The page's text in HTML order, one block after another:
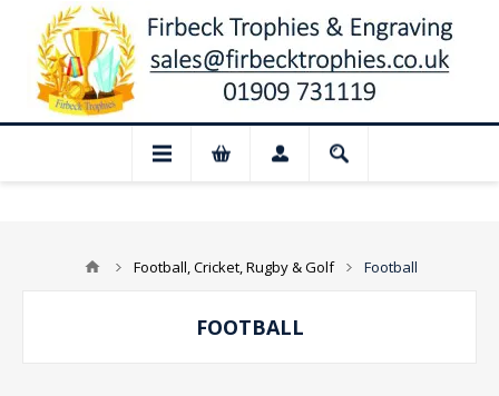
📢 Closed for August: Our shop and
Football, Cricket, Rugby & Golf Football
FOOTBALL